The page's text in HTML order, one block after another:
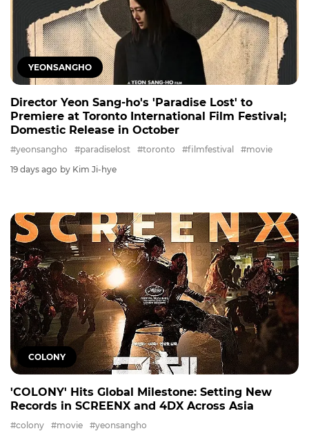
YEONSANGHO
Director Yeon Sang-ho's 'Paradise Lost' to
Premiere at Toronto International Film Festival;
Domestic Release in October
#yeonsangho #paradiselost #toronto #filmfestival
#movie
19 days ago by Kim Ji-hye
COLONY
'COLONY' Hits Global Milestone: Setting New
Records in SCREENX and 4DX Across Asia
#colony #movie
#yeonsangho